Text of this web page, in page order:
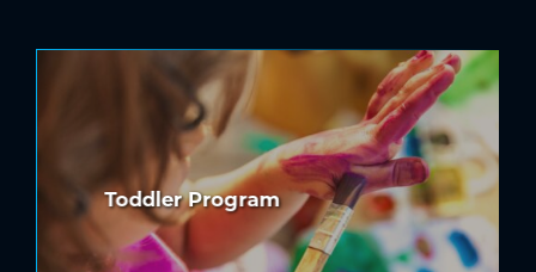
Toddler Program